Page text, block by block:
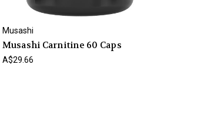
Musashi
Musashi Carnitine 60 Caps
A$29.66